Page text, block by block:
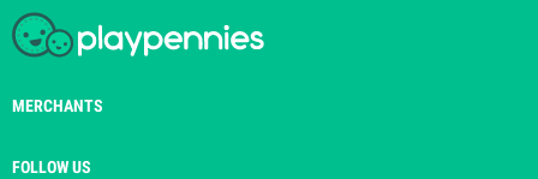
MERCHANTS
FOLLOW US